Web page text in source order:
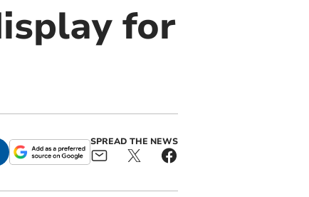
for
SPREAD THE NEWS